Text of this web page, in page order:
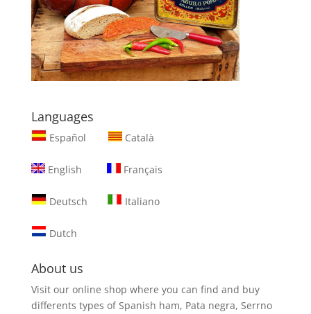
Languages
Español Català
English Français
Deutsch Italiano
Dutch
About us
Visit our online shop where you can find and buy
differents types of Spanish ham, Pata negra, Serrno